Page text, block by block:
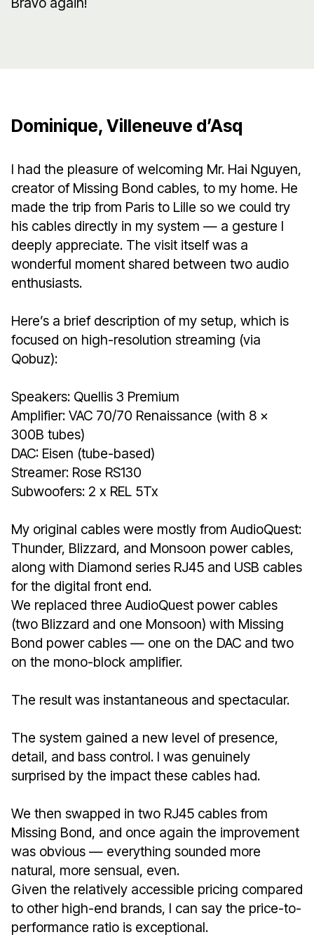
Dominique, Villeneuve d’Asq
I had the pleasure of welcoming Mr. Hai Nguyen,
creator of Missing Bond cables, to my home. He
made the trip from Paris to Lille so we could try
his cables directly in my system — a gesture I
deeply appreciate. The visit itself was a
wonderful moment shared between two audio
enthusiasts.
Here’s a brief description of my setup, which is
focused on high-resolution streaming (via
Qobuz):
Speakers: Quellis 3 Premium
Amplifier: VAC 70/70 Renaissance (with 8 x
300B tubes)
DAC: Eisen (tube-based)
Streamer: Rose RS130
Subwoofers: 2 x REL 5Tx
My original cables were mostly from AudioQuest:
Thunder, Blizzard, and Monsoon power cables,
along with Diamond series RJ45 and USB cables
for the digital front end.
We replaced three AudioQuest power cables
(two Blizzard and one Monsoon) with Missing
Bond power cables — one on the DAC and two
on the mono-block amplifier.
The result was instantaneous and spectacular.
The system gained a new level of presence,
detail, and bass control. I was genuinely
surprised by the impact these cables had.
We then swapped in two RJ45 cables from
Missing Bond, and once again the improvement
was obvious — everything sounded more
natural, more sensual, even.
Given the relatively accessible pricing compared
to other high-end brands, I can say the price-to-
performance ratio is exceptional.